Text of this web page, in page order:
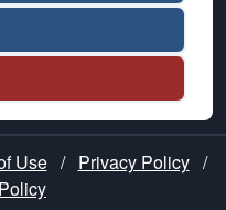
Use / Privacy Policy /